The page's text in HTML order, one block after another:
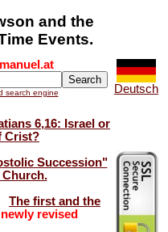
and the
Events.
search engine Deutsch
6,16: Israel or
Crist?
Succession"
The first and the
newly revised